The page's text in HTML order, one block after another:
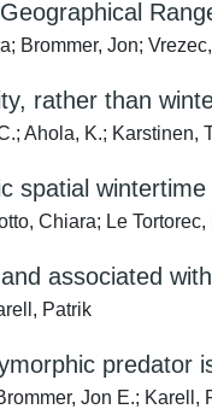
Brommer, Jon;
rather than
Ahola, K.; Karstinen,
spatial
Chiara; Le
associated
Patrik
Jon E.; Karell,